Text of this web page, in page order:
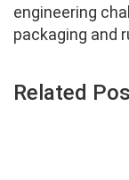
engineering
packaging and
Related